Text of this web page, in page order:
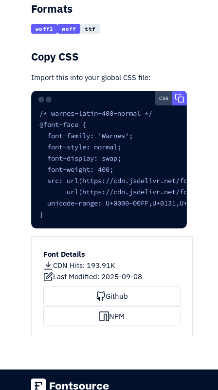
Formats
woff2 woff ttf
Copy CSS
Import this into your global CSS file:
⬤⬤
/* warnes-latin-400-normal */
@font-face {
  font-family: 'Warnes';
  font-style: normal;
  font-display: swap;
  font-weight: 400;
src: url(https://cdn.jsdelivr.net/
url(https://cdn.jsdelivr.net/
unicode-range: U+0000-00FF,U+0131,U+0152-
}
css
Font Details
CDN Hits: 193.91K
Last Modified: 2025-09-08
Github
NPM